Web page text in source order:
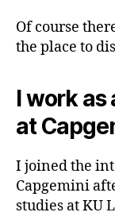
Of course
the place to
I work
at
I joined the
Capgemini
studies at KU